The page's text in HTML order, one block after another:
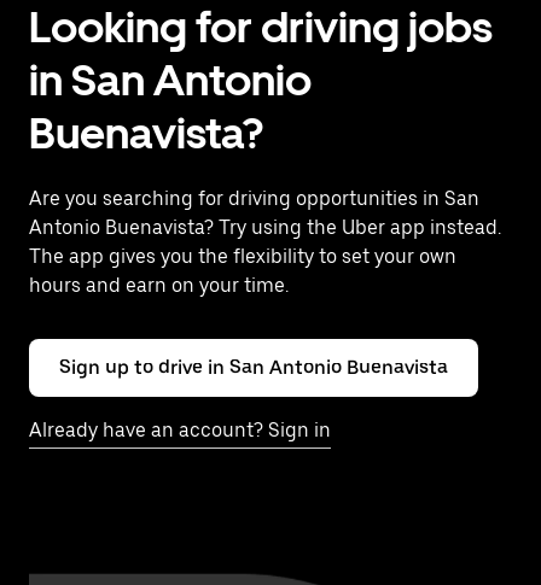
Looking for driving jobs
in San Antonio
Buenavista?
Are you searching for driving opportunities in San
Antonio Buenavista? Try using the Uber app instead.
The app gives you the flexibility to set your own
hours and earn on your time.
Sign up to drive in San Antonio Buenavista
Already have an account? Sign in